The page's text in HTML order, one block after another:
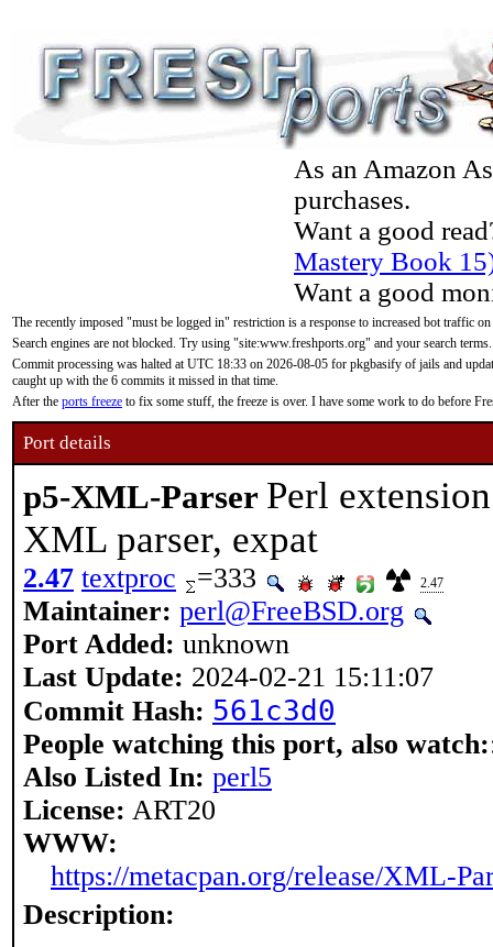
As an Amazon
purchases.
Want a good
Mastery Book
Want a good
The recently imposed "must be logged in" restriction is a response to increased bot traffic
Search engines are not blocked. Try using "site:www.freshports.org" and your search terms.
Commit processing was halted at UTC 18:33 on 2026-08-05 for pkgbasify of jails and
caught up with the 6 commits it missed in that time.
After the ports freeze to fix some stuff, the freeze is over. I have some work to do before
Port details
p5-XML-Parser Perl
XML parser, expat
2.47 textproc =333 2.47
Maintainer: perl@FreeBSD.org
Port Added: unknown
Last Update: 2024-02-21 15:11:07
Commit Hash: 561c3d0
People watching this port, also watch:
Also Listed In: perl5
License: ART20
WWW:
https://metacpan.org/release/XML-
Description: